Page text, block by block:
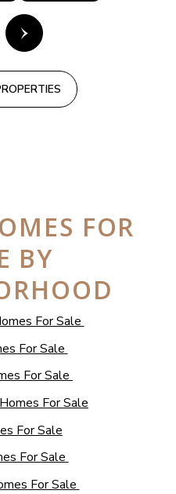
FOR
BY
For Sale
For Sale
For Sale
For Sale
For Sale
For Sale
For Sale